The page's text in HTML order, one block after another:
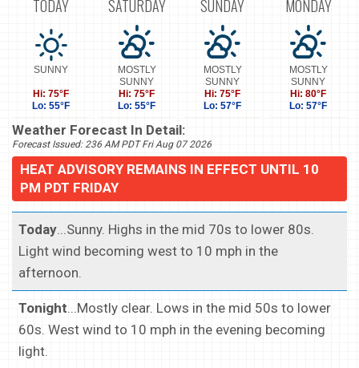
TODAY
SUNNY
Hi: 75°F
Lo: 55°F
SATURDAY
MOSTLY
SUNNY
Hi: 75°F
Lo: 55°F
SUNDAY
MOSTLY
SUNNY
Hi: 75°F
Lo: 57°F
MONDAY
MOSTLY
SUNNY
Hi: 80°F
Lo: 57°F
Weather Forecast In Detail:
Forecast Issued: 236 AM PDT Fri Aug 07 2026
HEAT ADVISORY REMAINS IN EFFECT UNTIL 10
PM PDT FRIDAY
Today...Sunny. Highs in the mid 70s to lower 80s.
Light wind becoming west to 10 mph in the
afternoon.
Tonight...Mostly clear. Lows in the mid 50s to lower
60s. West wind to 10 mph in the evening becoming
light.